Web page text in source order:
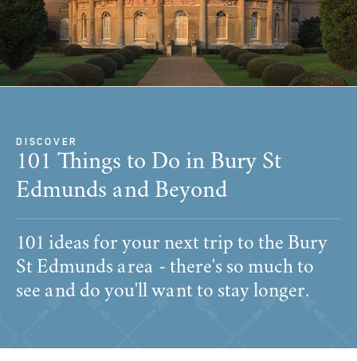
DISCOVER
​101 Things to Do in Bury St
Edmunds and Beyond
101 ideas for your next trip to the Bury
St Edmunds area - there's so much to
see and do you'll want to stay longer.